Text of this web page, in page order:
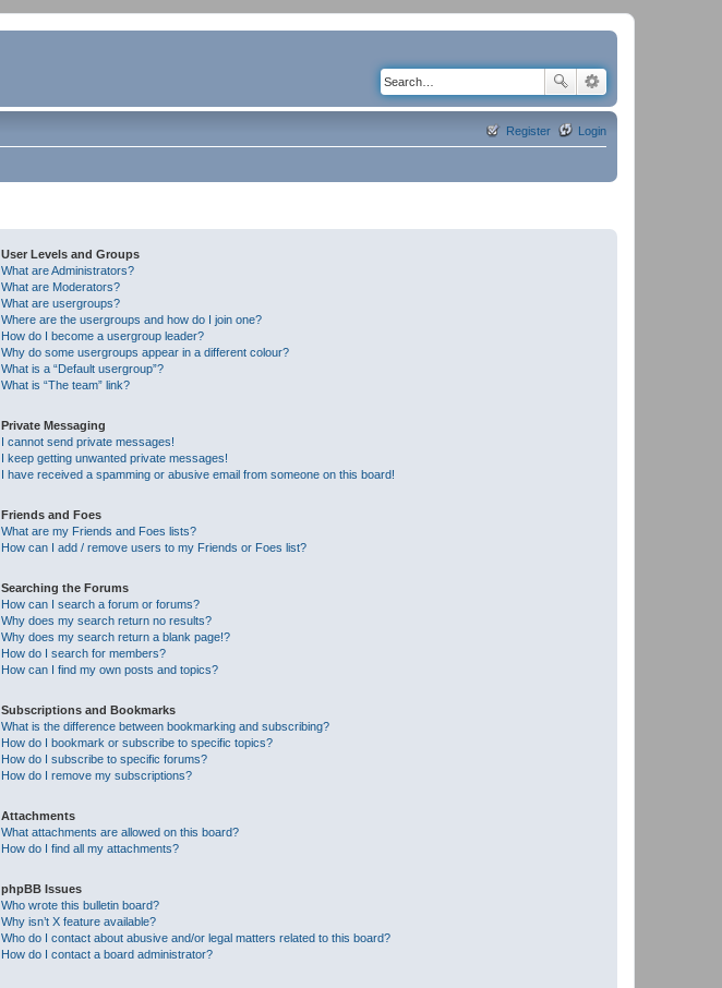
Login
Register
User Levels and Groups
What are Administrators?
What are Moderators?
What are usergroups?
Where are the usergroups and how do I join one?
How do I become a usergroup leader?
Why do some usergroups appear in a different colour?
What is a “Default usergroup”?
What is “The team” link?
Private Messaging
I cannot send private messages!
I keep getting unwanted private messages!
I have received a spamming or abusive email from someone on this board!
Friends and Foes
What are my Friends and Foes lists?
How can I add / remove users to my Friends or Foes list?
Searching the Forums
How can I search a forum or forums?
Why does my search return no results?
Why does my search return a blank page!?
How do I search for members?
How can I find my own posts and topics?
Subscriptions and Bookmarks
What is the difference between bookmarking and subscribing?
How do I bookmark or subscribe to specific topics?
How do I subscribe to specific forums?
How do I remove my subscriptions?
Attachments
What attachments are allowed on this board?
How do I find all my attachments?
phpBB Issues
Who wrote this bulletin board?
Why isn’t X feature available?
Who do I contact about abusive and/or legal matters related to this board?
How do I contact a board administrator?